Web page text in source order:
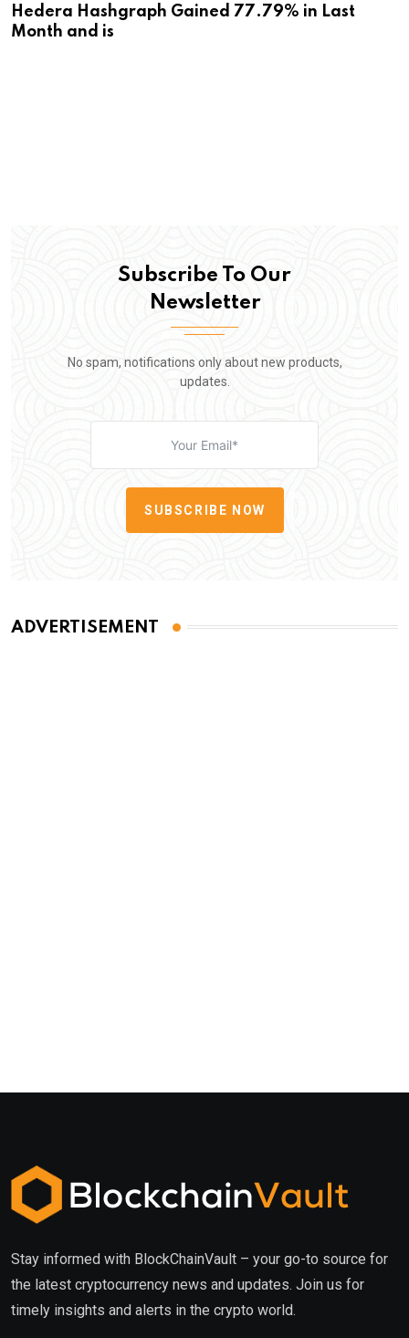
Hedera Hashgraph Gained 77.79% in Last
Month and is
Subscribe To Our
Newsletter
No spam, notifications only about new products,
updates.
SUBSCRIBE NOW
ADVERTISEMENT
Stay informed with BlockChainVault – your go-to source for
the latest cryptocurrency news and updates. Join us for
timely insights and alerts in the crypto world.